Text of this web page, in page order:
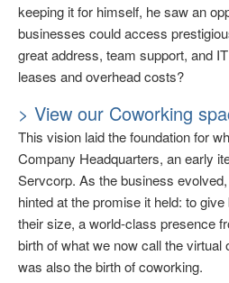
keeping it for himself, he saw an
businesses could access
great address, team support, and
leases and overhead costs?
> View our Coworking
This vision laid the foundation for
Company Headquarters, an early
Servcorp. As the business
hinted at the promise it held: to
their size, a world-class presence
birth of what we now call the
was also the birth of coworking.